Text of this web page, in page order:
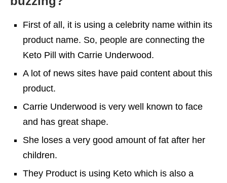
First of all, it is using a celebrity name within its
product name. So, people are connecting the
Keto Pill with Carrie Underwood.
A lot of news sites have paid content about this
product.
Carrie Underwood is very well known to face
and has great shape.
She loses a very good amount of fat after her
children.
They Product is using Keto which is also a